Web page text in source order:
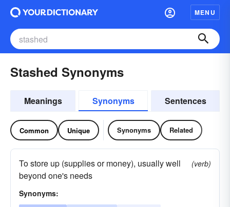
MENU
Stashed Synonyms
Meanings Synonyms Sentences
Common Unique Synonyms Related
To store up (supplies or money), usually well
beyond one's needs
(verb)
Synonyms: